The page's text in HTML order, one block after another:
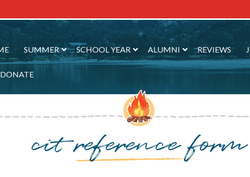
SUMMER SCHOOL YEAR ALUMNI REVIEWS
DONATE
cit reference form